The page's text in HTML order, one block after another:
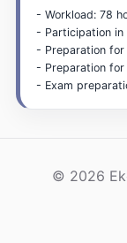
- Workload: 78
- Participation in
- Preparation for
- Preparation for
- Exam
© 2026